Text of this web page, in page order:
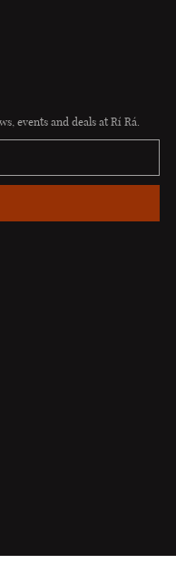
events and deals at Rí Rá.